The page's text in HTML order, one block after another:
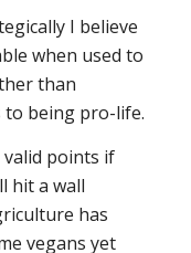
I believe
when used to
than
being pro-life.
points if
hit a wall
has
vegans yet